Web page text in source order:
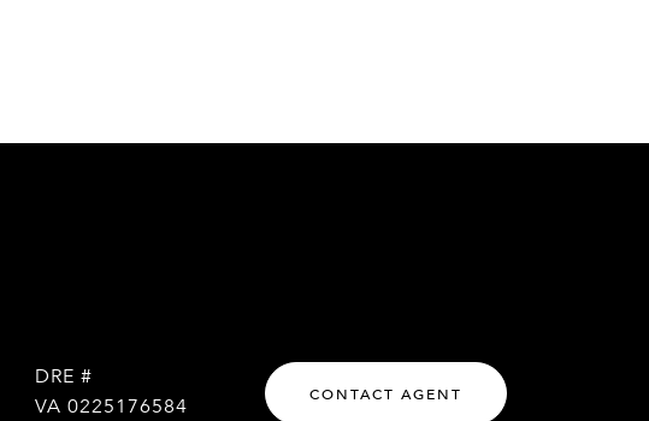
DRE #
VA 0225176584
CONTACT AGENT